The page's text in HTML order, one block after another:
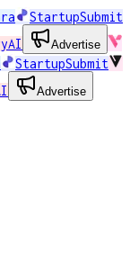
StartupSubmit
Advertise
StartupSubmit
Advertise